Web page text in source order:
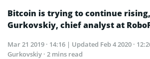
Bitcoin is trying to continue
Gurkovskiy, chief analyst at
Mar 21 2019 · 14:16 | Updated Feb 4 2020 ·
Gurkovskiy · 2 mins read